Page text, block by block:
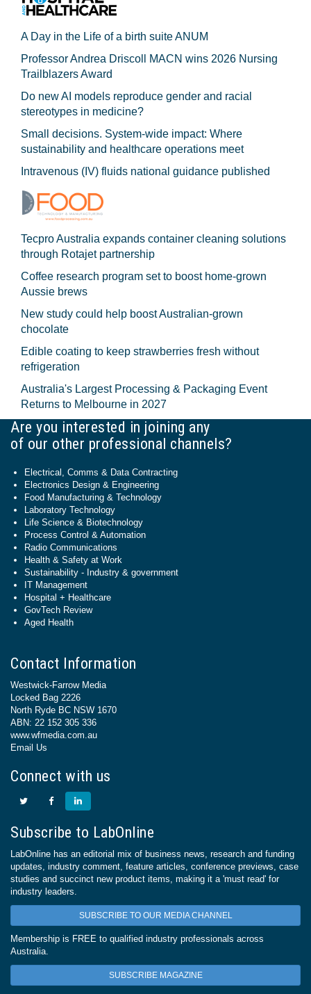
A Day in the Life of a birth suite ANUM
Professor Andrea Driscoll MACN wins 2026 Nursing
Trailblazers Award
Do new AI models reproduce gender and racial
stereotypes in medicine?
Small decisions. System-wide impact: Where
sustainability and healthcare operations meet
Intravenous (IV) fluids national guidance published
Tecpro Australia expands container cleaning solutions
through Rotajet partnership
Coffee research program set to boost home-grown
Aussie brews
New study could help boost Australian-grown
chocolate
Edible coating to keep strawberries fresh without
refrigeration
Australia's Largest Processing & Packaging Event
Returns to Melbourne in 2027
Are you interested in joining any
of our other professional channels?
Electrical, Comms & Data Contracting
Electronics Design & Engineering
Food Manufacturing & Technology
Laboratory Technology
Life Science & Biotechnology
Process Control & Automation
Radio Communications
Health & Safety at Work
Sustainability - Industry & government
IT Management
Hospital + Healthcare
GovTech Review
Aged Health
Contact Information
Westwick-Farrow Media
Locked Bag 2226
North Ryde BC NSW 1670
ABN: 22 152 305 336
www.wfmedia.com.au
Email Us
Connect with us
Subscribe to LabOnline
LabOnline has an editorial mix of business news, research and funding
updates, industry comment, feature articles, conference previews, case
studies and succinct new product items, making it a 'must read' for
industry leaders.
SUBSCRIBE TO OUR MEDIA CHANNEL
Membership is FREE to qualified industry professionals across
Australia.
SUBSCRIBE MAGAZINE